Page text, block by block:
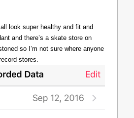
look super healthy and fit and
and there’s a skate store on
so I’m not sure where anyone
stores.